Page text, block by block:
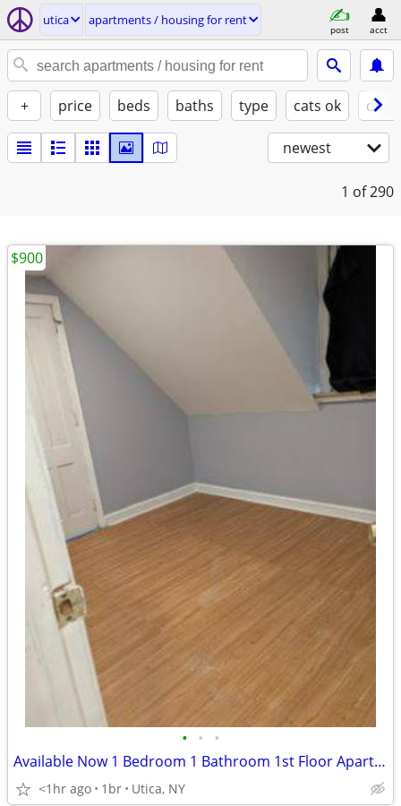
utica apartments / housing for rent
post acct
+ price beds baths type cats ok
newest
1 of 290
• • •
Available Now 1 Bedroom 1 Bathroom 1st Floor Apartment
<1hr ago 1br Utica, NY
$900